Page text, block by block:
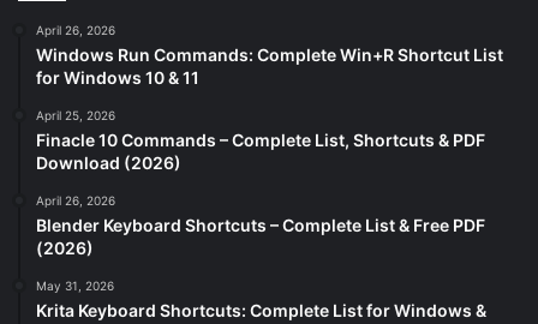
April 26, 2026
Windows Run Commands: Complete Win+R Shortcut List
for Windows 10 & 11
April 25, 2026
Finacle 10 Commands – Complete List, Shortcuts & PDF
Download (2026)
April 26, 2026
Blender Keyboard Shortcuts – Complete List & Free PDF
(2026)
May 31, 2026
Krita Keyboard Shortcuts: Complete List for Windows &